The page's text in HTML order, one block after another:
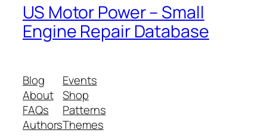
US Motor Power – Small
Engine Repair Database
Blog
About
FAQs
Authors
Events
Shop
Patterns
Themes